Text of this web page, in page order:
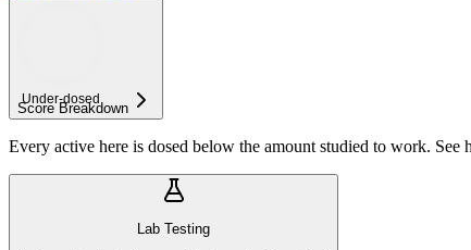
Under-dosed
Score Breakdown
Every active here is dosed below the amount studied to work. See
Lab Testing